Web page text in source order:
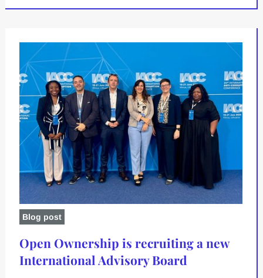
Blog post
Open Ownership is recruiting a new
International Advisory Board